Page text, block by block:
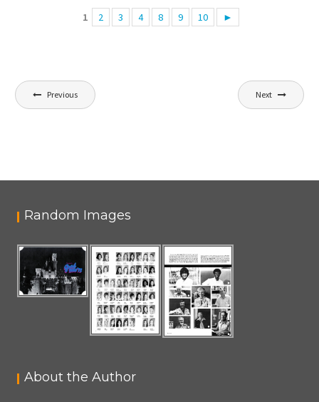
1 2 3 4 8 9 10 ►
Post
navigation
Previous Next
Random Images
About the Author